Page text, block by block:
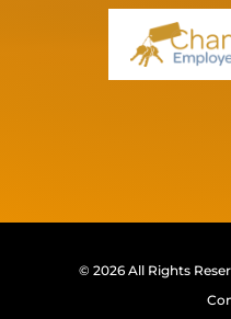
© 2026 All Rights